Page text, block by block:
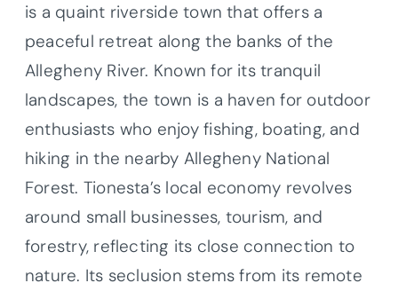
is a quaint riverside town that offers a
peaceful retreat along the banks of the
Allegheny River. Known for its tranquil
landscapes, the town is a haven for outdoor
enthusiasts who enjoy fishing, boating, and
hiking in the nearby Allegheny National
Forest. Tionesta’s local economy revolves
around small businesses, tourism, and
forestry, reflecting its close connection to
nature. Its seclusion stems from its remote